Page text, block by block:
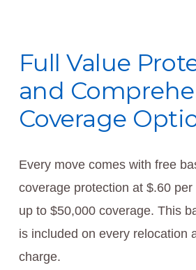
Full Value
and
Coverage
Every move comes with free
coverage protection at $.60
up to $50,000 coverage. This
is included on every relocation
charge.